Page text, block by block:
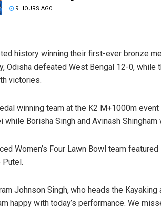
9 HOURS AGO
history winning their first-ever bronze
Odisha defeated West Bengal 12-0, while
victories.
winning team at the K2 M+1000m
while Borisha Singh and Avinash
Women’s Four Lawn Bowl team
Putel.
Johnson Singh, who heads the
happy with today’s performance. We